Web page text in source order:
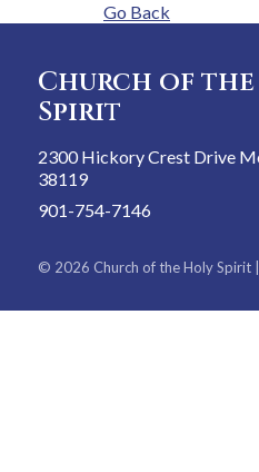
Go Back
Church of
Spirit
2300 Hickory Crest Drive
38119
901-754-7146
© 2026 Church of the Holy Spirit|